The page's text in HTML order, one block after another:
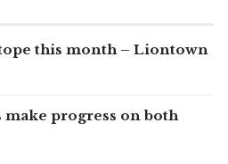
this month – Liontown
progress on both